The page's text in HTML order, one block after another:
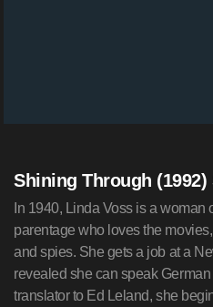
Shining Through
In 1940, Linda Voss is a
parentage who loves the
and spies. She gets a job at a
revealed she can speak
translator to Ed Leland, she